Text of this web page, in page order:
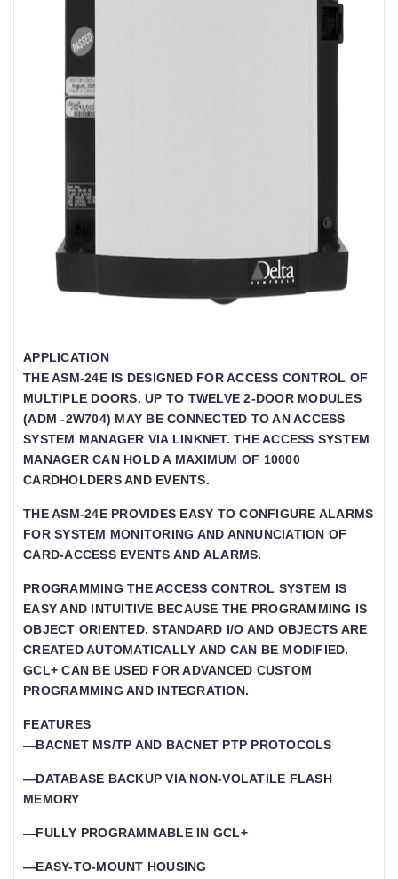
APPLICATION
THE ASM-24E IS DESIGNED FOR ACCESS CONTROL OF
MULTIPLE DOORS. UP TO TWELVE 2-DOOR MODULES
(ADM -2W704) MAY BE CONNECTED TO AN ACCESS
SYSTEM MANAGER VIA LINKNET. THE ACCESS SYSTEM
MANAGER CAN HOLD A MAXIMUM OF 10000
CARDHOLDERS AND EVENTS.
THE ASM-24E PROVIDES EASY TO CONFIGURE ALARMS
FOR SYSTEM MONITORING AND ANNUNCIATION OF
CARD-ACCESS EVENTS AND ALARMS.
PROGRAMMING THE ACCESS CONTROL SYSTEM IS
EASY AND INTUITIVE BECAUSE THE PROGRAMMING IS
OBJECT ORIENTED. STANDARD I/O AND OBJECTS ARE
CREATED AUTOMATICALLY AND CAN BE MODIFIED.
GCL+ CAN BE USED FOR ADVANCED CUSTOM
PROGRAMMING AND INTEGRATION.
FEATURES
—BACNET MS/TP AND BACNET PTP PROTOCOLS
—DATABASE BACKUP VIA NON-VOLATILE FLASH
MEMORY
—FULLY PROGRAMMABLE IN GCL+
—EASY-TO-MOUNT HOUSING